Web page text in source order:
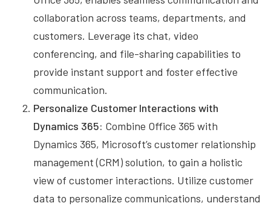
collaboration across teams, departments, and
customers. Leverage its chat, video
conferencing, and file-sharing capabilities to
provide instant support and foster effective
communication.
Personalize Customer Interactions with
Dynamics 365: Combine Office 365 with
Dynamics 365, Microsoft’s customer relationship
management (CRM) solution, to gain a holistic
view of customer interactions. Utilize customer
data to personalize communications, understand